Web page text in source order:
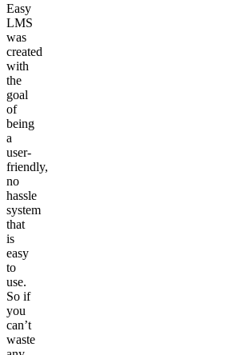
Easy
LMS
was
created
with
the
goal
of
being
a
user-
friendly,
no
hassle
system
that
is
easy
to
use.
So if
you
can’t
waste